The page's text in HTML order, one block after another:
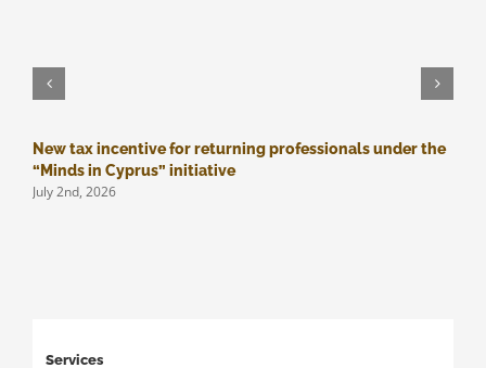
New tax incentive for returning professionals under the
“Minds in Cyprus” initiative
July 2nd, 2026
Services